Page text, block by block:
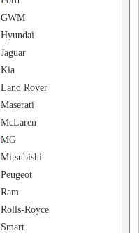
GWM
Hyundai
Jaguar
Kia
Land Rover
Maserati
McLaren
MG
Mitsubishi
Peugeot
Ram
Rolls-Royce
Smart